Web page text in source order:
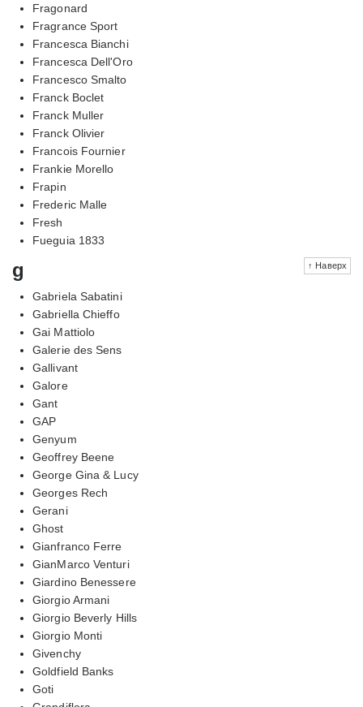
Fragonard
Fragrance Sport
Francesca Bianchi
Francesca Dell'Oro
Francesco Smalto
Franck Boclet
Franck Muller
Franck Olivier
Francois Fournier
Frankie Morello
Frapin
Frederic Malle
Fresh
Fueguia 1833
↑ Наверх
g
Gabriela Sabatini
Gabriella Chieffo
Gai Mattiolo
Galerie des Sens
Gallivant
Galore
Gant
GAP
Genyum
Geoffrey Beene
George Gina & Lucy
Georges Rech
Gerani
Ghost
Gianfranco Ferre
GianMarco Venturi
Giardino Benessere
Giorgio Armani
Giorgio Beverly Hills
Giorgio Monti
Givenchy
Goldfield Banks
Goti